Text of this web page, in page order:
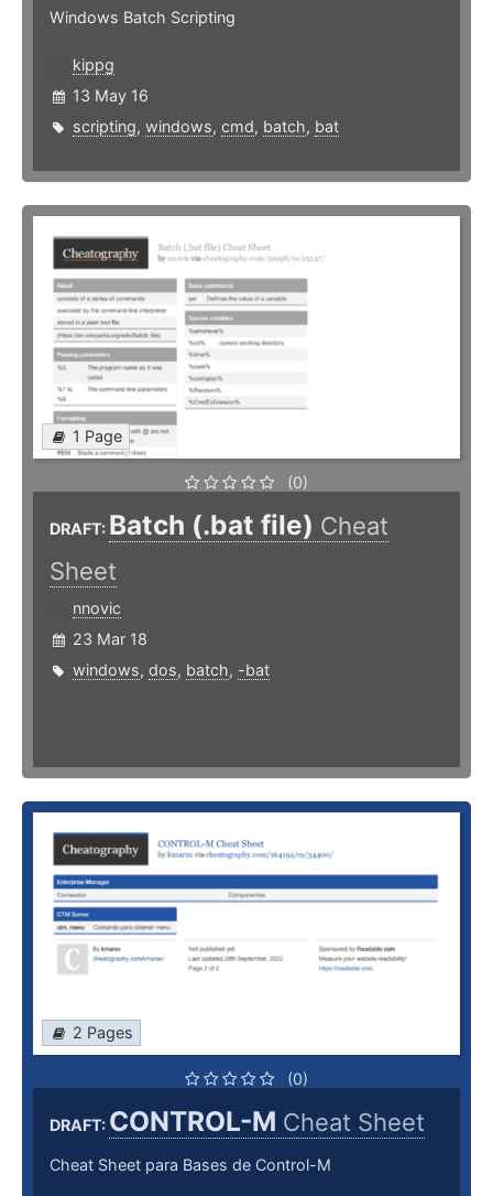
Windows Batch Scripting
kippg
13 May 16
scripting, windows, cmd, batch, bat
1 Page
(0)
DRAFT: Batch (.bat file) Cheat
Sheet
nnovic
23 Mar 18
windows, dos, batch, -bat
2 Pages
(0)
DRAFT: CONTROL-M Cheat Sheet
Cheat Sheet para Bases de Control-M